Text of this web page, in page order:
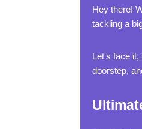
Hey there!
tackling a
Let's face it,
doorstep,